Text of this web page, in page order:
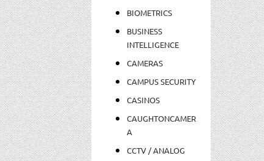
BIOMETRICS
BUSINESS
INTELLIGENCE
CAMERAS
CAMPUS SECURITY
CASINOS
CAUGHTONCAMER
A
CCTV / ANALOG